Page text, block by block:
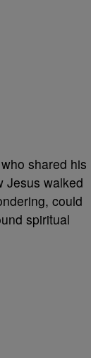
shared his
Jesus walked
could
spiritual